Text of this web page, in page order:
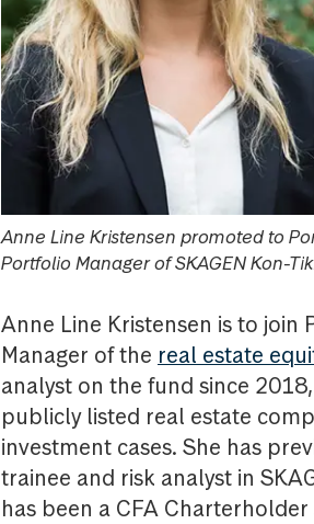
Anne Line Kristensen promoted to
Portfolio Manager of SKAGEN Kon-
Anne Line Kristensen is to
Manager of the real estate
analyst on the fund since
publicly listed real estate
investment cases. She has
trainee and risk analyst in
has been a CFA